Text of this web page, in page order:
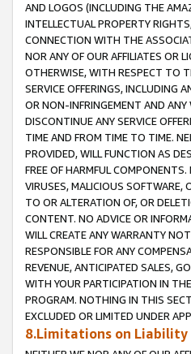
AND LOGOS (INCLUDING THE
INTELLECTUAL PROPERTY
CONNECTION WITH THE
NOR ANY OF OUR AFFILIATES OR
OTHERWISE, WITH RESPECT TO
SERVICE OFFERINGS, INCLUDING
OR NON-INFRINGEMENT AND ANY
DISCONTINUE ANY SERVICE
TIME AND FROM TIME TO TIME.
PROVIDED, WILL FUNCTION AS
FREE OF HARMFUL
VIRUSES, MALICIOUS SOFTWARE,
TO OR ALTERATION OF, OR
CONTENT. NO ADVICE OR
WILL CREATE ANY WARRANTY
RESPONSIBLE FOR ANY
REVENUE, ANTICIPATED SALES,
WITH YOUR PARTICIPATION IN
PROGRAM. NOTHING IN THIS
EXCLUDED OR LIMITED UNDER
8.Limitations on Liability